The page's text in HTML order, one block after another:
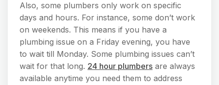
Also, some plumbers only work on specific
days and hours. For instance, some don’t work
on weekends. This means if you have a
plumbing issue on a Friday evening, you have
to wait till Monday. Some plumbing issues can’t
wait for that long. 24 hour plumbers are always
available anytime you need them to address